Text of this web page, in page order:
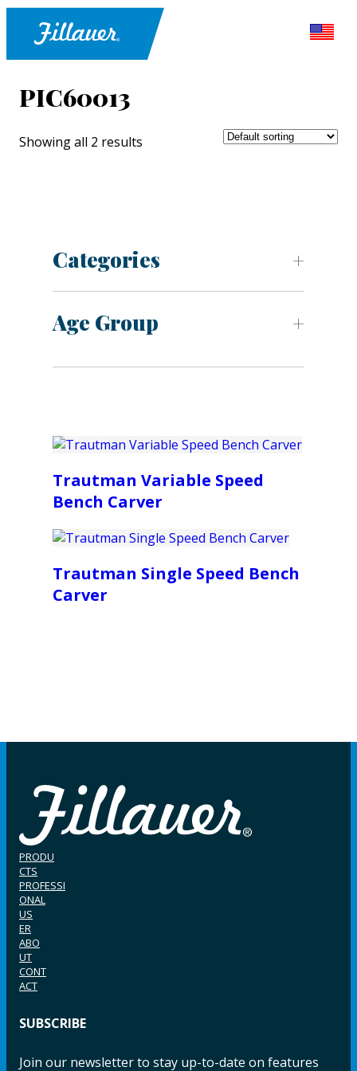
PIC60013
Showing all 2 results
Categories
Age Group
Trautman Variable Speed
Bench Carver
Trautman Single Speed Bench
Carver
PRODU
CTS
PROFESSI
ONAL
US
ER
ABO
UT
CONT
ACT
SUBSCRIBE
Join our newsletter to stay up-to-date on features